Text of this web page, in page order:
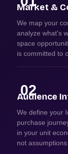
Market &
We map your
analyze what's
space
is committed to
02
Audience
We define your
purchase
in your unit
not